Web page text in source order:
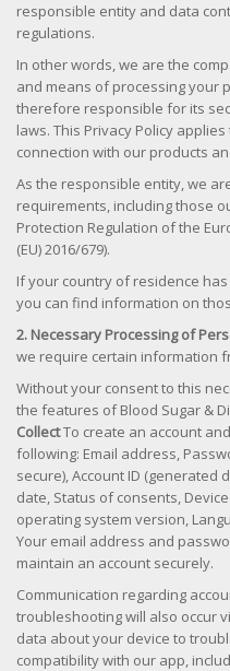
responsible entity and data
regulations.
In other words, we are the
and means of processing your
therefore responsible for its
laws. This Privacy Policy
connection with our products
As the responsible entity, we
requirements, including those
Protection Regulation of the
(EU) 2016/679).
If your country of residence
you can find information on
2. Necessary Processing of
we require certain information
Without your consent to this
the features of Blood Sugar &
CollectTo create an account
following: Email address,
secure), Account ID (generated
date, Status of consents,
operating system version,
Your email address and
maintain an account securely.
Communication regarding
troubleshooting will also occur
data about your device to
compatibility with our app,